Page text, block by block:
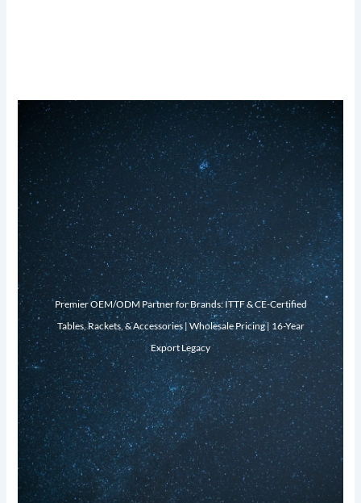
Premier OEM/ODM Partner for Brands: ITTF & CE-Certified
Tables, Rackets, & Accessories | Wholesale Pricing | 16-Year
Export Legacy